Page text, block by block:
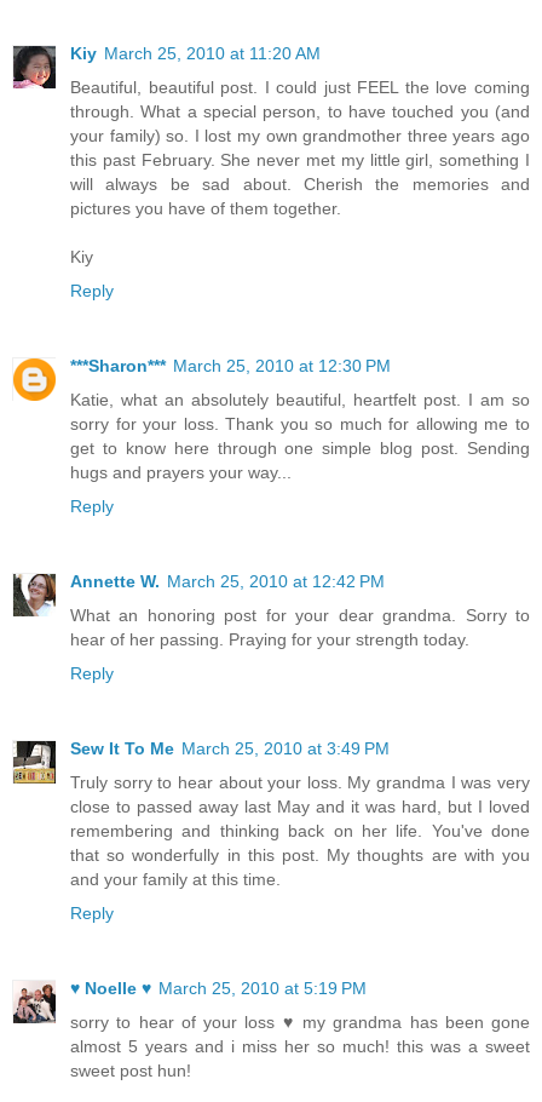
Kiy March 25, 2010 at 11:20 AM
Beautiful, beautiful post. I could just FEEL the love coming
through. What a special person, to have touched you (and
your family) so. I lost my own grandmother three years ago
this past February. She never met my little girl, something I
will always be sad about. Cherish the memories and
pictures you have of them together.
Kiy
Reply
***Sharon*** March 25, 2010 at 12:30 PM
Katie, what an absolutely beautiful, heartfelt post. I am so
sorry for your loss. Thank you so much for allowing me to
get to know here through one simple blog post. Sending
hugs and prayers your way...
Reply
Annette W. March 25, 2010 at 12:42 PM
What an honoring post for your dear grandma. Sorry to
hear of her passing. Praying for your strength today.
Reply
Sew It To Me March 25, 2010 at 3:49 PM
Truly sorry to hear about your loss. My grandma I was very
close to passed away last May and it was hard, but I loved
remembering and thinking back on her life. You've done
that so wonderfully in this post. My thoughts are with you
and your family at this time.
Reply
♥ Noelle ♥ March 25, 2010 at 5:19 PM
sorry to hear of your loss ♥ my grandma has been gone
almost 5 years and i miss her so much! this was a sweet
sweet post hun!